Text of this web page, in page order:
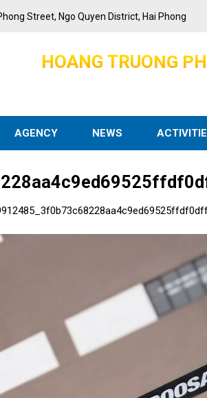
Street, Ngo Quyen District, Hai Phong
HOANG TRUONG PH
AGENCY NEWS